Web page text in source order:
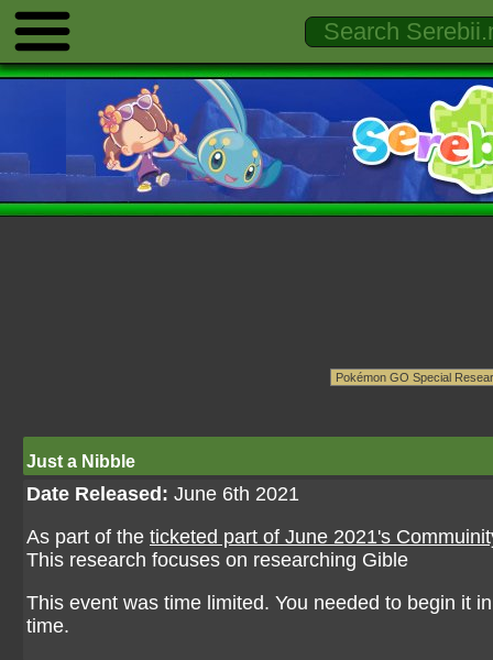
Just a Nibble
Date Released: June 6th 2021
As part of the ticketed part of June 2021's
This research focuses on researching Gible
This event was time limited. You needed to begin it
time.